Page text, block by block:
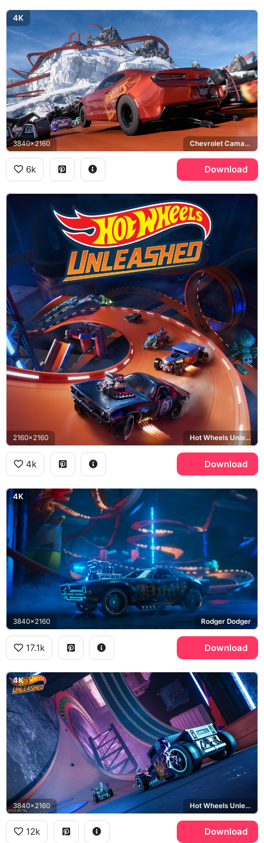
4K
3840x2160 Chevrolet Camaro
6k Download
2160x2160 Hot Wheels Unleashed, Rodger Dodger
4k Download
4K
3840x2160 Rodger Dodger
17.1k Download
4K
3840x2160 Hot Wheels Unleashed, Bone Shaker
12k Download